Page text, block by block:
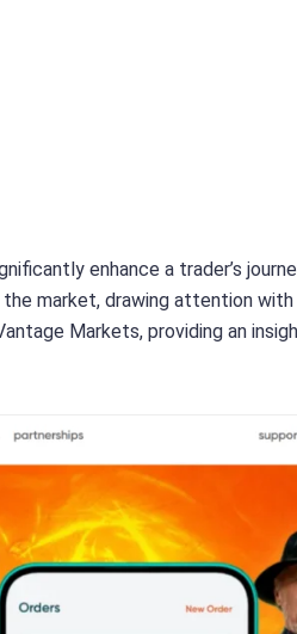
enhance a trader’s
market, drawing attention
Markets, providing an